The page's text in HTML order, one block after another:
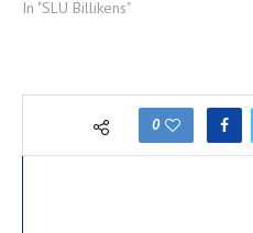
In "SLU Billikens"
0